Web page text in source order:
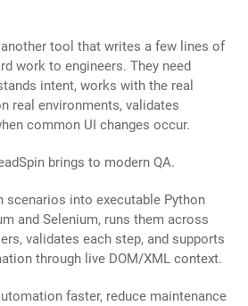
tool that writes a few lines of
work to engineers. They need
intent, works with the real
real environments, validates
common UI changes occur.
brings to modern QA.
scenarios into executable Python
and Selenium, runs them across
validates each step, and supports
through live DOM/XML context.
faster, reduce maintenance